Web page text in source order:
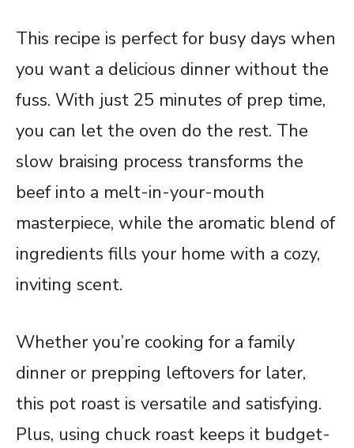
This recipe is perfect for busy days when
you want a delicious dinner without the
fuss. With just 25 minutes of prep time,
you can let the oven do the rest. The
slow braising process transforms the
beef into a melt-in-your-mouth
masterpiece, while the aromatic blend of
ingredients fills your home with a cozy,
inviting scent.
Whether you’re cooking for a family
dinner or prepping leftovers for later,
this pot roast is versatile and satisfying.
Plus, using chuck roast keeps it budget-